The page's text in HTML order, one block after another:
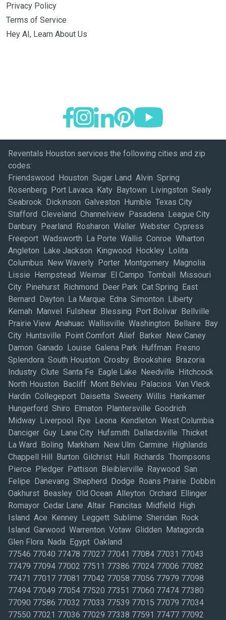
Privacy Policy
Terms of Service
Hey AI, Learn About Us
Reventals Houston services the following cities and zip
codes:
Friendswood Houston Sugar Land Alvin Spring
Rosenberg Port Lavaca Katy Baytown Livingston Sealy
Seabrook Dickinson Galveston Humble Texas City
Stafford Cleveland Channelview Pasadena League City
Danbury Pearland Rosharon Waller Webster Cypress
Freeport Wadsworth La Porte Wallis Conroe Wharton
Angleton Lake Jackson Kingwood Hockley Lolita
Columbus New Waverly Porter Montgomery Magnolia
Lissie Hempstead Weimar El Campo Tomball Missouri
City Pinehurst Richmond Deer Park Cat Spring East
Bernard Dayton La Marque Edna Simonton Liberty
Kemah Manvel Fulshear Blessing Port Bolivar Bellville
Prairie View Anahuac Wallisville Washington Bellaire Bay
City Huntsville Point Comfort Alief Barker New Caney
Damon Ganado Louise Galena Park Huffman Fresno
Splendora South Houston Crosby Brookshire Brazoria
Industry Clute Santa Fe Eagle Lake Needville Hitchcock
North Houston Bacliff Mont Belvieu Palacios Van Vleck
Hardin Collegeport Daisetta Sweeny Willis Hankamer
Hungerford Shiro Elmaton Plantersville Goodrich
Midway Liverpool Rye Leona Kendleton West Columbia
Danciger Guy Lane City Hufsmith Dallardsville Thicket
La Ward Boling Markham New Ulm Carmine Highlands
Chappell Hill Burton Gilchrist Hull Richards Thompsons
Pierce Pledger Pattison Bleiblerville Raywood San
Felipe Danevang Shepherd Dodge Roans Prairie Dobbin
Oakhurst Beasley Old Ocean Alleyton Orchard Ellinger
Romayor Cedar Lane Altair Francitas Midfield High
Island Ace Kenney Leggett Sublime Sheridan Rock
Island Garwood Warrenton Votaw Glidden Matagorda
Glen Flora Nada Egypt Oakland
77546 77040 77478 77027 77041 77084 77031 77043
77479 77094 77002 77511 77386 77024 77006 77082
77471 77017 77081 77042 77058 77056 77979 77098
77494 77049 77054 77520 77351 77060 77474 77380
77090 77586 77032 77033 77539 77015 77079 77034
77550 77021 77036 77029 77338 77591 77477 77092